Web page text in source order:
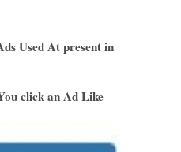
Used At present in
click an Ad Like